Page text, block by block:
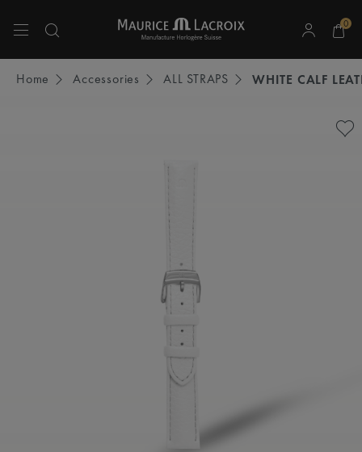
0
Home Accessories ALL STRAPS WHITE CALF